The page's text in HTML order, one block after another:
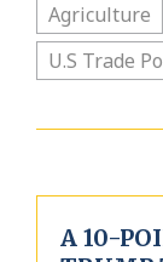
Agriculture
U.S Trade
A 10-